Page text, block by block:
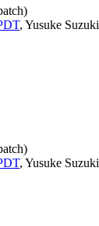
, Yusuke Suzuki
, Yusuke Suzuki